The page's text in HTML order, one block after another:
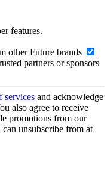
features.
other Future brands
partners or sponsors
services and acknowledge
also agree to receive
promotions from our
unsubscribe from at